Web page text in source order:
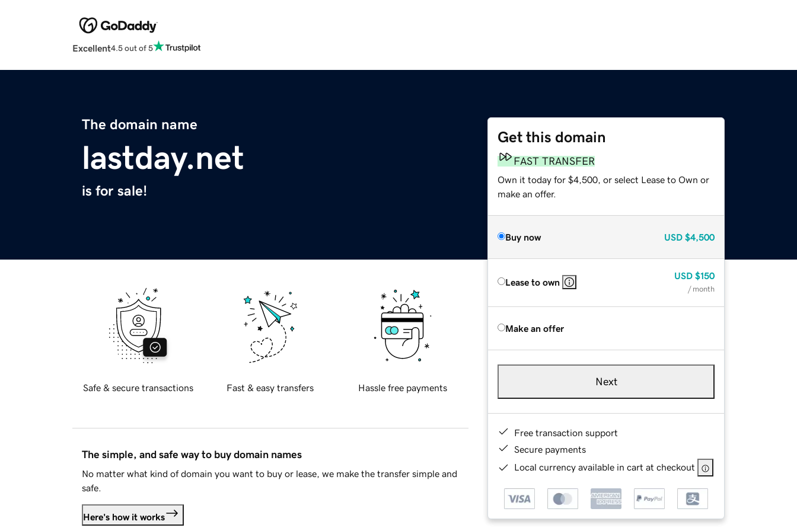
Excellent4.5 out of 5
The domain name
lastday.net
is for sale!
Get this domain
FAST TRANSFER
Own it today for $4,500, or select Lease to Own or
make an offer.
Buy now USD $4,500
Lease to own
USD $150
/ month
Make an offer
Next
Free transaction support
Secure payments
Local currency available in cart at checkout
Safe & secure transactions Fast & easy transfers Hassle free payments
The simple, and safe way to buy domain names
No matter what kind of domain you want to buy or lease, we make the transfer simple and
safe.
Here's how it works